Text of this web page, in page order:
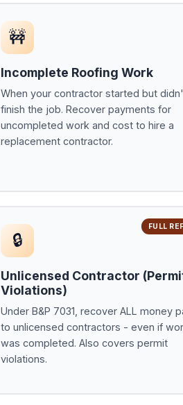
🚧
Incomplete Roofing Work
When your contractor started but
finish the job. Recover payments for
uncompleted work and cost to hire a
replacement contractor.
FULL
🔒
Unlicensed Contractor
Violations)
Under B&P 7031, recover ALL money
to unlicensed contractors - even if
was completed. Also covers permit
violations.